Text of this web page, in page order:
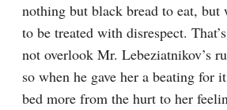
nothing but black bread to eat, but
to be treated with disrespect.
not overlook Mr. Lebeziatnikov’s
so when he gave her a beating for
bed more from the hurt to her